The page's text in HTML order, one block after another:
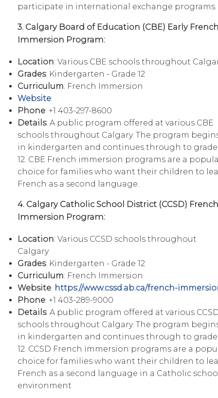
participate in international exchange programs.
3. Calgary Board of Education (CBE) Early
Immersion Program:
Location: Various CBE schools throughout
Grades: Kindergarten - Grade 12
Curriculum: French Immersion
Website:
Phone: +1 403-297-8600
Details: A public program offered at various CBE
schools throughout Calgary. The program
in kindergarten and continues through to grade
12. CBE French immersion programs are a
choice for families who want their children to
French as a second language.
4. Calgary Catholic School District (CCSD) French
Immersion Program:
Location: Various CCSD schools throughout
Calgary
Grades: Kindergarten - Grade 12
Curriculum: French Immersion
Website: https://www.cssd.ab.ca/french-
Phone: +1 403-289-9000
Details: A public program offered at various
schools throughout Calgary. The program
in kindergarten and continues through to grade
12. CCSD French immersion programs are a
choice for families who want their children to
French as a second language in a Catholic
environment